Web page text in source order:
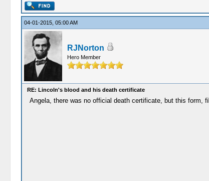
04-01-2015, 05:00 AM
RJNorton
Hero Member
RE: Lincoln's blood and his death certificate
Angela, there was no official death certificate, but this form,